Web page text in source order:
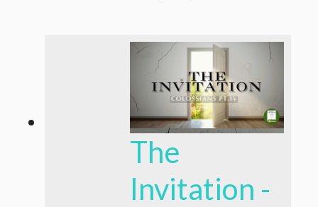
The
Invitation -